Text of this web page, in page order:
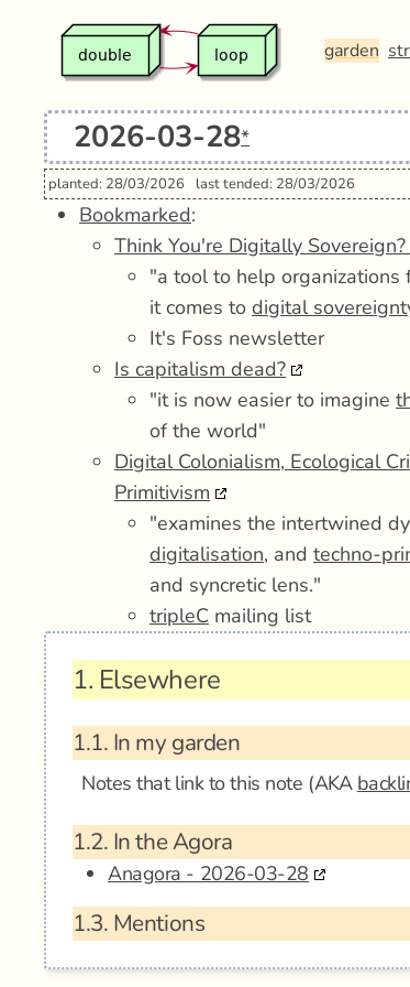
garden
2026-03-28*
planted: 28/03/2026 last tended: 28/03/2026
Bookmarked:
Think You're Digitally
"a tool to help
it comes to digital
It's Foss newsletter
Is capitalism dead?
"it is now easier to imagine
of the world"
Digital Colonialism, Ecological
Primitivism
"examines the intertwined
digitalisation, and techno-
and syncretic lens."
tripleC mailing list
1. Elsewhere
1.1. In my garden
Notes that link to this note (AKA
1.2. In the Agora
Anagora - 2026-03-28
1.3. Mentions